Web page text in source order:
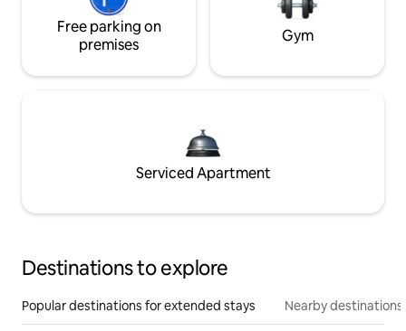
Free parking on
premises
Gym
Serviced Apartment
Destinations to explore
Popular destinations for extended stays Nearby destinations